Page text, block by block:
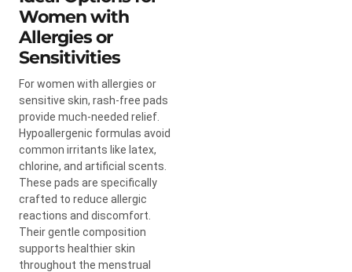
Women with
Allergies or
Sensitivities
For women with allergies or
sensitive skin, rash-free pads
provide much-needed relief.
Hypoallergenic formulas avoid
common irritants like latex,
chlorine, and artificial scents.
These pads are specifically
crafted to reduce allergic
reactions and discomfort.
Their gentle composition
supports healthier skin
throughout the menstrual